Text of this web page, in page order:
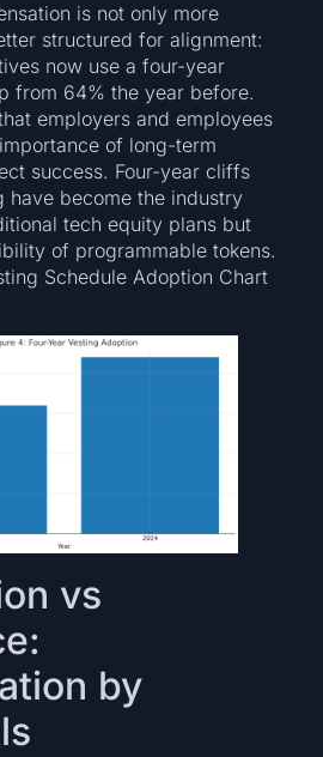
is not only more
structured for alignment:
now use a four-year
from 64% the year before.
employers and employees
of long-term
success. Four-year cliffs
have become the industry
tech equity plans but
of programmable tokens.
Schedule Adoption Chart
vs
by